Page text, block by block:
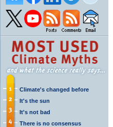
Climate's changed before
It's the sun
It's not bad
There is no consensus